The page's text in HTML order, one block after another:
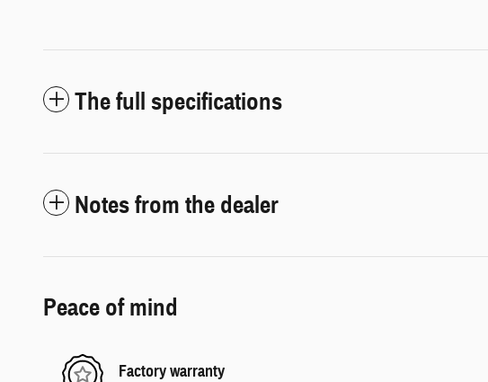
The full specifications
Notes from the dealer
Peace of mind
Factory warranty